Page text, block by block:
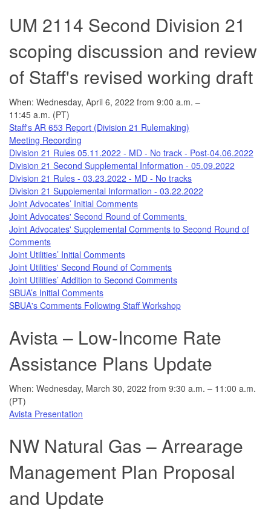
UM 2114 Second Division 21
scoping discussion and review
of Staff's revised working draft
When: Wednesday, April 6, 2022 from 9:00 a.m. –
11:45 a.m. (PT)
Staff's AR 653 Report (Division 21 Rulemaking)
Meeting Recording
Division 21 Rules 05.11.2022 - MD - No track - Post-04.06.2022
Division 21 Second Supplemental Information - 05.09.2022
Division 21 Rules - 03.23.2022 - MD - No tracks
Division 21 Supplemental Information - 03.22.2022
Joint Advocates’ Initial Comments
Joint Advocates' Second Round of Comments
Joint Advocates' Supplemental Comments to Second Round of
Comments
Joint Utilities’ Initial Comments
Joint Utilities' Second Round of Comments
Joint Utilities’ Addition to Second Comments
SBUA’s Initial Comments
SBUA's Comments Following Staff Workshop
Avista – Low-Income Rate
Assistance Plans Update
When: Wednesday, March 30, 2022 from 9:30 a.m. – 11:00 a.m.
(PT)
Avista Presentation
NW Natural Gas – Arrearage
Management Plan Proposal
and Update